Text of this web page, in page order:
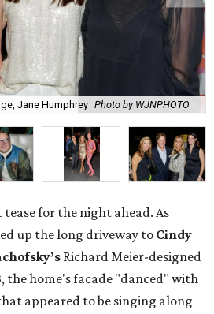
Jane Humphrey Photo by WJNPHOTO
for the night ahead. As
up the long driveway to Cindy
Richard Meier-designed
the home's facade "danced" with
appeared to be singing along